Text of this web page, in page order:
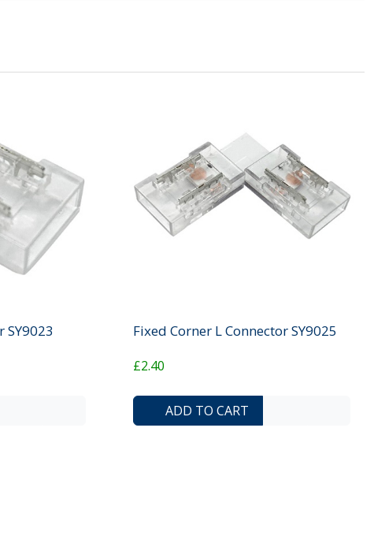
SY9023
ADD TO COMPARE LIST
ADD TO WISHLIST
Fixed Corner L Connector SY9025
£2.40
ADD TO CART